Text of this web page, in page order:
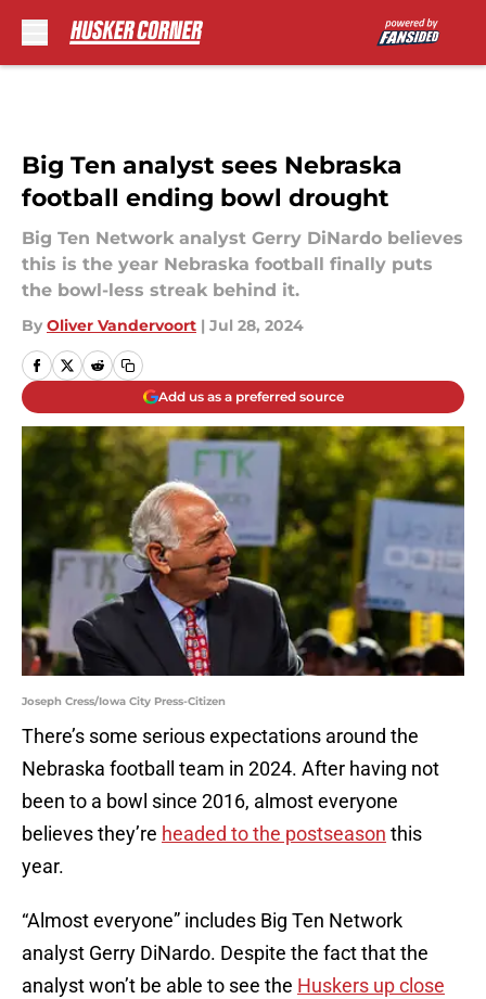
Big Ten analyst sees Nebraska
football ending bowl drought
Big Ten Network analyst Gerry DiNardo believes
this is the year Nebraska football finally puts
the bowl-less streak behind it.
By Oliver Vandervoort | Jul 28, 2024
Add us as a preferred source
Joseph Cress/Iowa City Press-Citizen
There’s some serious expectations around the
Nebraska football team in 2024. After having not
been to a bowl since 2016, almost everyone
believes they’re headed to the postseason this
year.
“Almost everyone” includes Big Ten Network
analyst Gerry DiNardo. Despite the fact that the
analyst won’t be able to see the Huskers up close